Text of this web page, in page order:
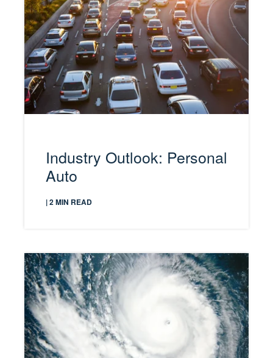
Industry Outlook: Personal
Auto
| 2 MIN READ